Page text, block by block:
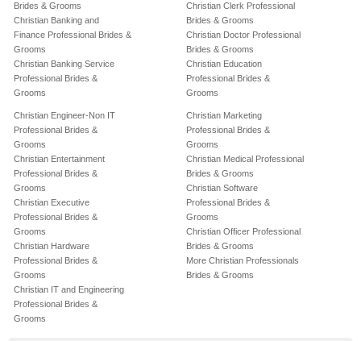
Brides & Grooms
Christian Banking and
Finance Professional Brides &
Grooms
Christian Banking Service
Professional Brides &
Grooms
Christian Clerk Professional
Brides & Grooms
Christian Doctor Professional
Brides & Grooms
Christian Education
Professional Brides &
Grooms
Christian Engineer-Non IT
Professional Brides &
Grooms
Christian Entertainment
Professional Brides &
Grooms
Christian Executive
Professional Brides &
Grooms
Christian Hardware
Professional Brides &
Grooms
Christian IT and Engineering
Professional Brides &
Grooms
Christian Marketing
Professional Brides &
Grooms
Christian Medical Professional
Brides & Grooms
Christian Software
Professional Brides &
Grooms
Christian Officer Professional
Brides & Grooms
More Christian Professionals
Brides & Grooms